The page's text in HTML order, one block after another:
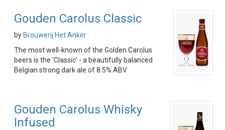
Gouden Carolus Classic
by Brouwerij Het Anker
The most well-known of the Golden Carolus
beers is the 'Classic' - a beautifully balanced
Belgian strong dark ale of 8.5% ABV
Gouden Carolus Whisky
Infused